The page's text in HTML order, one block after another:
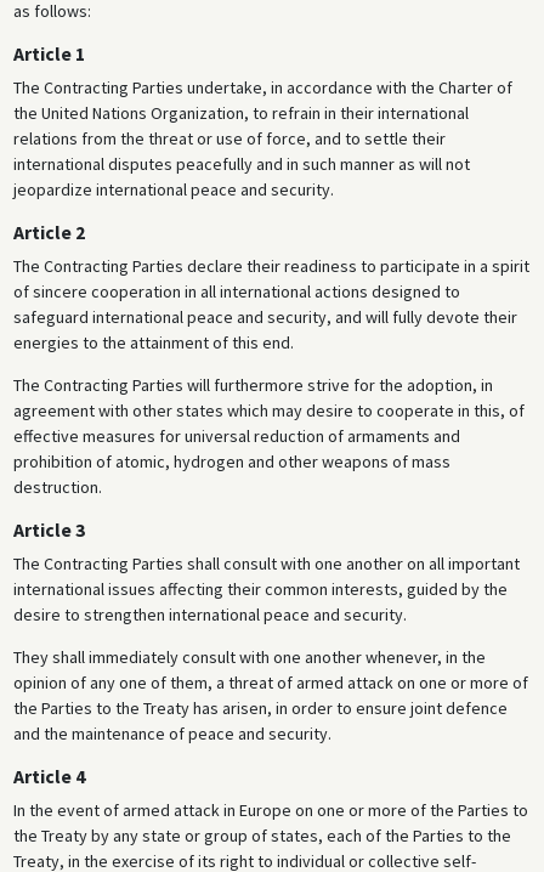
as follows:
Article 1
The Contracting Parties undertake, in accordance with the Charter of
the United Nations Organization, to refrain in their international
relations from the threat or use of force, and to settle their
international disputes peacefully and in such manner as will not
jeopardize international peace and security.
Article 2
The Contracting Parties declare their readiness to participate in a spirit
of sincere cooperation in all international actions designed to
safeguard international peace and security, and will fully devote their
energies to the attainment of this end.
The Contracting Parties will furthermore strive for the adoption, in
agreement with other states which may desire to cooperate in this, of
effective measures for universal reduction of armaments and
prohibition of atomic, hydrogen and other weapons of mass
destruction.
Article 3
The Contracting Parties shall consult with one another on all important
international issues affecting their common interests, guided by the
desire to strengthen international peace and security.
They shall immediately consult with one another whenever, in the
opinion of any one of them, a threat of armed attack on one or more of
the Parties to the Treaty has arisen, in order to ensure joint defence
and the maintenance of peace and security.
Article 4
In the event of armed attack in Europe on one or more of the Parties to
the Treaty by any state or group of states, each of the Parties to the
Treaty, in the exercise of its right to individual or collective self-